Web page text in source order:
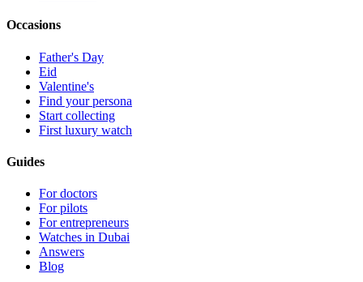
Occasions
Father's Day
Eid
Valentine's
Find your persona
Start collecting
First luxury watch
Guides
For doctors
For pilots
For entrepreneurs
Watches in Dubai
Answers
Blog